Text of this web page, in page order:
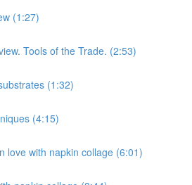
(1:27)
Tools of the Trade. (2:53)
(1:32)
(4:15)
love with napkin collage (6:01)